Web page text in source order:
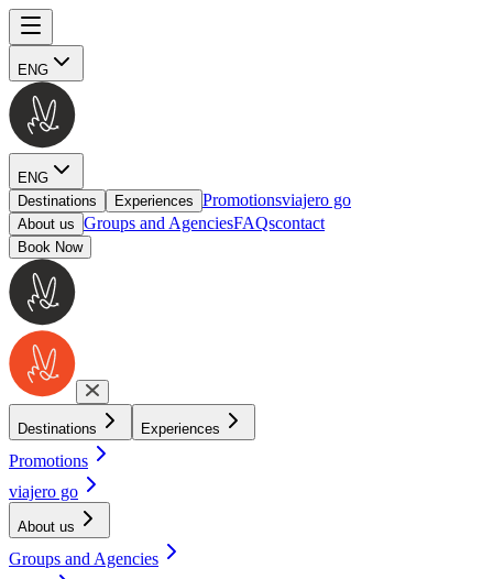
ENG
ENG
Destinations
Experiences Promotionsviajero go
About us Groups and AgenciesFAQscontact
Book Now
Destinations Experiences
Promotions
viajero go
About us
Groups and Agencies